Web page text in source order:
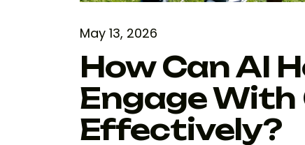
May 13, 2026
How Can AI
Engage
Effectively?